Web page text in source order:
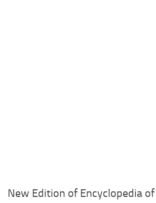
New Edition of Encyclopedia